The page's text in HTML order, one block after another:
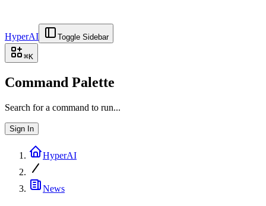
HyperAI Toggle Sidebar
⌘K
Command Palette
Search for a command to run...
Sign In
HyperAI
News